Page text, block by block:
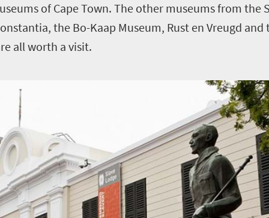
of Cape Town. The other museums from the
the Bo-Kaap Museum, Rust en Vreugd
all worth a visit.